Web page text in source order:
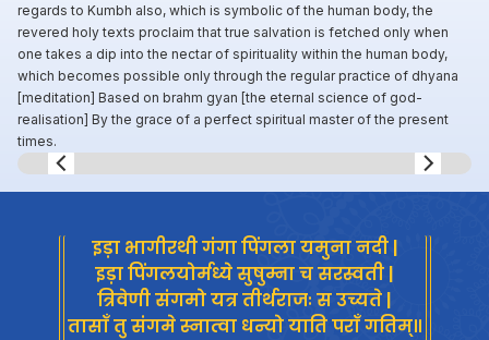
regards to Kumbh also, which is symbolic of the human body, the
revered holy texts proclaim that true salvation is fetched only when
one takes a dip into the nectar of spirituality within the human body,
which becomes possible only through the regular practice of dhyana
[meditation] Based on brahm gyan [the eternal science of god-
realisation] By the grace of a perfect spiritual master of the present
times.
इड़ा भागीरथी गंगा पिंगला यमुना नदी |
इड़ा पिंगलयोर्मध्ये सुषुम्ना च सरस्वती |
त्रिवेणी संगमो यत्र तीर्थराजः स उच्यते |
तासाँ तु संगमे स्नात्वा धन्यो याति पराँ गतिम्॥